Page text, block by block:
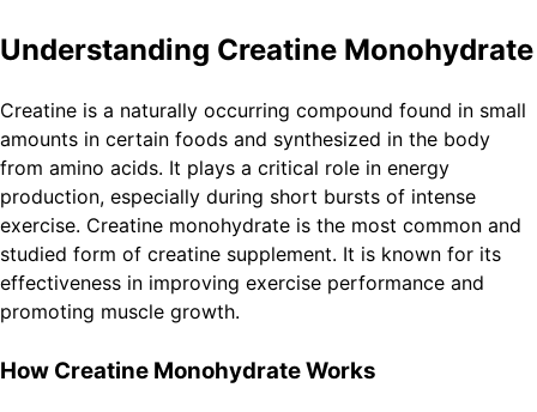
Understanding Creatine Monohydrate
Creatine is a naturally occurring compound found in small
amounts in certain foods and synthesized in the body
from amino acids. It plays a critical role in energy
production, especially during short bursts of intense
exercise. Creatine monohydrate is the most common and
studied form of creatine supplement. It is known for its
effectiveness in improving exercise performance and
promoting muscle growth.
How Creatine Monohydrate Works